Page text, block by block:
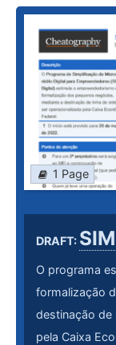
1 Page
DRAFT:
O programa
formalização
destinação de
pela Caixa